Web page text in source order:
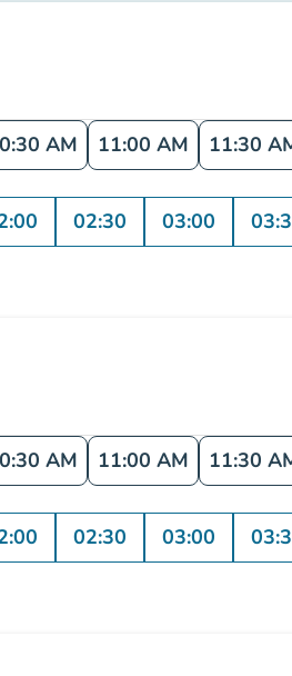
AM 11:00 AM 11:30
02:30 03:00
AM 11:00 AM 11:30
02:30 03:00